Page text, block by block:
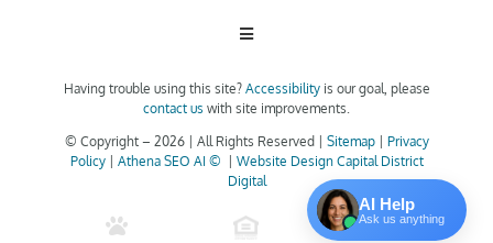
Toggle
Home
Floor Plans
Clubhouse
Having trouble using this site? Accessibilityis our goal, please
contact us with site improvements.
© Copyright – 2026 | All Rights Reserved | Sitemap| Privacy
Policy| Athena SEO AI ©
Website Design Capital District
Digital
AI Help
Ask us anything